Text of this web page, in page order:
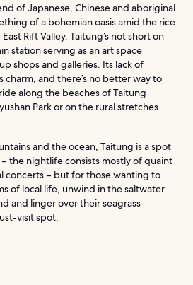
of Japanese, Chinese and aboriginal
of a bohemian oasis amid the rice
Rift Valley. Taitung’s not short on
station serving as an art space
shops and galleries. Its lack of
charm, and there’s no better way to
along the beaches of Taitung
Park or on the rural stretches
and the ocean, Taitung is a spot
the nightlife consists mostly of quaint
concerts – but for those wanting to
of local life, unwind in the saltwater
and linger over their seagrass
visit spot.